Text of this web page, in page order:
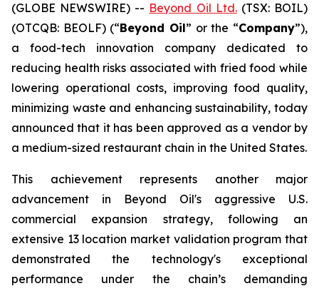
(GLOBE NEWSWIRE) -- Beyond Oil Ltd.(TSX: BOIL)
(OTCQB: BEOLF) (“Beyond Oil” or the “Company”),
a food-tech innovation company dedicated to
reducing health risks associated with fried food while
lowering operational costs, improving food quality,
minimizing waste and enhancing sustainability, today
announced that it has been approved as a vendor by
a medium-sized restaurant chain in the United States.
This achievement represents another major
advancement in Beyond Oil's aggressive U.S.
commercial expansion strategy, following an
extensive 13 location market validation program that
demonstrated the technology's exceptional
performance under the chain’s demanding